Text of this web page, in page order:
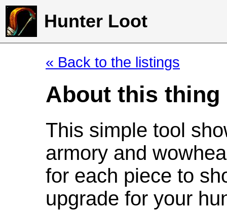
Hunter Loot
« Back to the listings
About this thing
This simple tool
armory and
for each piece to
upgrade for your